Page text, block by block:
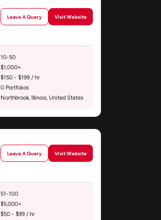
Leave A Query Visit Website
10-50
$1,000+
$150 - $199 / hr
0 Portfolios
Northbrook, Illinois, United States
Leave A Query Visit Website
51-100
$5,000+
$50 - $99 / hr